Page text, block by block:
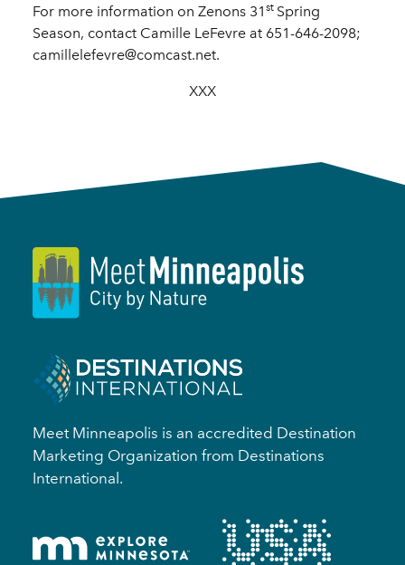
For more information on Zenons 31 st Spring
Season, contact Camille LeFevre at 651-646-2098;
camillelefevre@comcast.net.
XXX
Meet Minneapolis is an accredited Destination
Marketing Organization from Destinations
International.